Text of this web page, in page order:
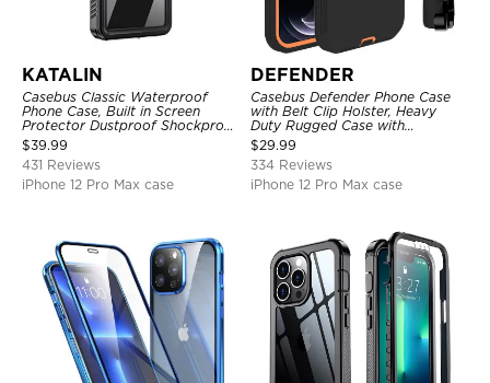
KATALIN
Casebus Classic Waterproof
Phone Case, Built in Screen
Protector Dustproof Shockproof
Full Body Heavy Duty Rugged
Protection Bumper Sealed Cover
$39.99
431 Reviews
iPhone 12 Pro Max case
DEFENDER
Casebus Defender Phone Case
with Belt Clip Holster, Heavy
Duty Rugged Case with
Kickstand Shock-Drop-Dust
Proof 3-Layers Protective Cover
$29.99
334 Reviews
iPhone 12 Pro Max case